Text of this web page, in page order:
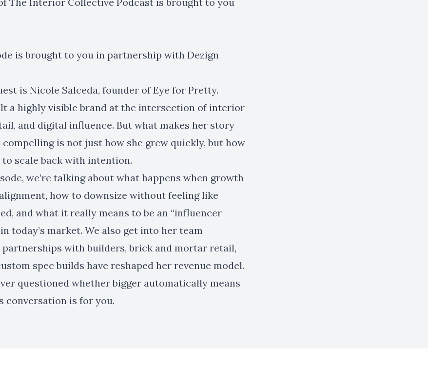
is brought to you in partnership with Dezign
is Nicole Salceda, founder of Eye for Pretty.
a highly visible brand at the intersection of interior
and digital influence. But what makes her story
compelling is not just how she grew quickly, but how
to scale back with intention.
we’re talking about what happens when growth
how to downsize without feeling like
and what it really means to be an “influencer
today’s market. We also get into her team
with builders, brick and mortar retail,
spec builds have reshaped her revenue model.
questioned whether bigger automatically means
conversation is for you.